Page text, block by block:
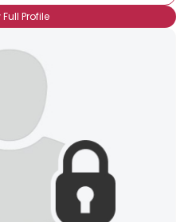
Full Profile